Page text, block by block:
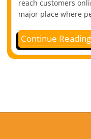
reach customers
major place where
Continue Reading